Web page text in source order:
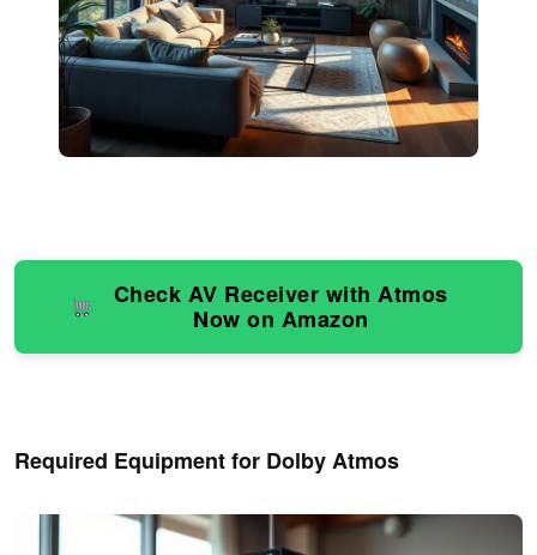
Check AV Receiver with Atmos
Now on Amazon
Required Equipment for Dolby Atmos